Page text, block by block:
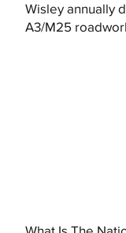
Wisley annually
A3/M25
What Is The